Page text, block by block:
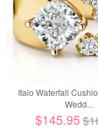
Italo Waterfall
Wedd...
$145.95